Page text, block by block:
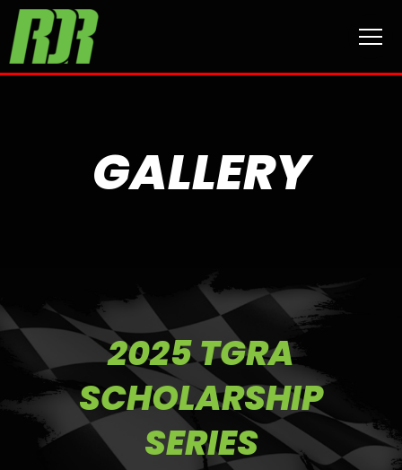
GALLERY
2025 TGRA
SCHOLARSHIP
SERIES